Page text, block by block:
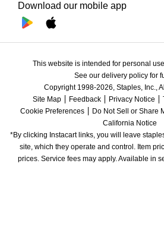
Download our mobile app
This website is intended for personal
See our delivery policy for
Copyright 1998-2026, Staples, Inc.,
Site Map
Feedback Privacy Notice
Cookie Preferences
Do Not Sell or Share
California Notice
*By clicking Instacart links, you will leave
site, which they operate and control. Item
prices. Service fees may apply. Available in